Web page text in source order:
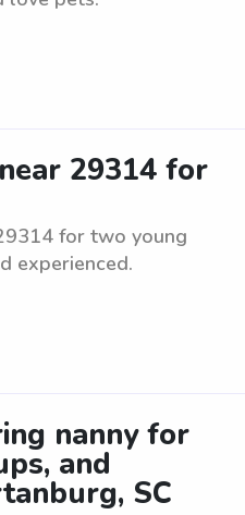
29314 for
for two young
experienced.
nanny for
and
SC